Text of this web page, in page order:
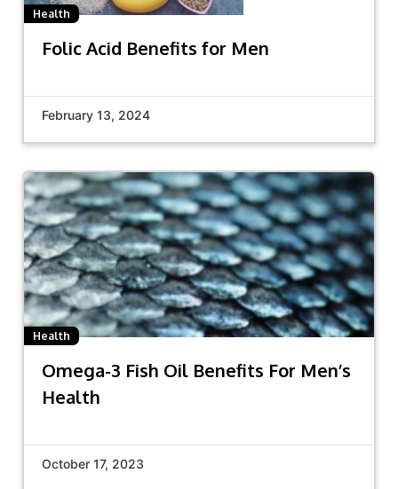
Health
Folic Acid Benefits for Men
February 13, 2024
Health
Omega-3 Fish Oil Benefits For Men’s
Health
October 17, 2023